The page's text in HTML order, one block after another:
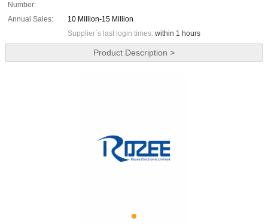
Number:
Annual Sales:
10 Million-15 Million
Supplier`s last login times: within 1 hours
Product Description >